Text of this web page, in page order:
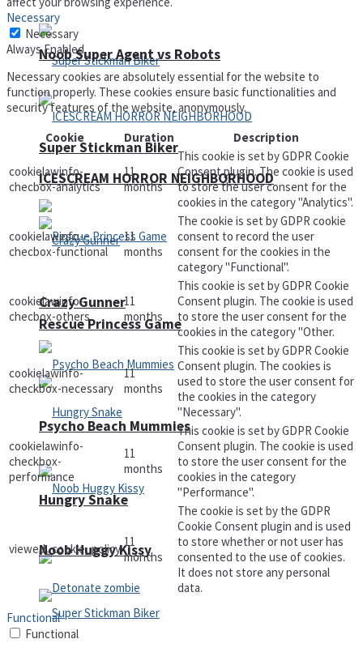
Super Stickman Biker
Rescue Princess Game
Hungry Snake
Noob Super Agent vs Robots
ICESCREAM HORROR NEIGHBORHOOD
Crazy Gunner
Psycho Beach Mummies
Noob Huggy Kissy
Necessary
Necessary
Always Enabled
Necessary cookies are absolutely essential for the website to
function properly. These cookies ensure basic functionalities and
security features of the website, anonymously.
Cookie
Duration Description
cookielawinfo-
checbox-analytics
11
months
This cookie is set by GDPR Cookie
Consent plugin. The cookie is used
to store the user consent for the
cookies in the category "Analytics".
cookielawinfo-
checbox-functional
11
months
The cookie is set by GDPR cookie
consent to record the user
consent for the cookies in the
category "Functional".
cookielawinfo-
checbox-others
11
months
This cookie is set by GDPR Cookie
Consent plugin. The cookie is used
to store the user consent for the
cookies in the category "Other.
cookielawinfo-
checkbox-necessary
11
months
This cookie is set by GDPR Cookie
Consent plugin. The cookies is
used to store the user consent for
the cookies in the category
"Necessary".
cookielawinfo-
checkbox-
performance
11
months
This cookie is set by GDPR Cookie
Consent plugin. The cookie is used
to store the user consent for the
cookies in the category
"Performance".
viewed_cookie_policy 11
months
The cookie is set by the GDPR
Cookie Consent plugin and is used
to store whether or not user has
consented to the use of cookies.
It does not store any personal
data.
Functional
Functional